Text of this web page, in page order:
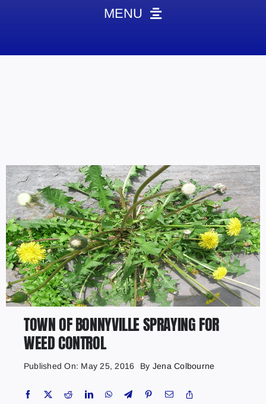
MENU
Contact
Marketing Plans
TOWN OF BONNYVILLE SPRAYING FOR
WEED CONTROL
Published On: May 25, 2016 By Jena Colbourne